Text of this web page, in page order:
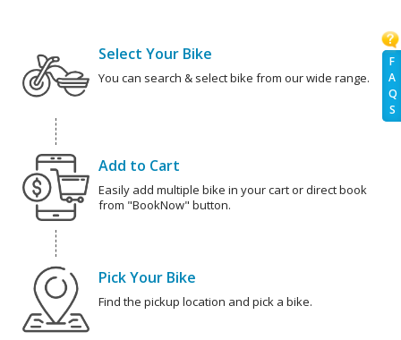
F
A
Q
S
Select Your Bike
You can search & select bike from our wide range.
Add to Cart
Easily add multiple bike in your cart or direct book
from "BookNow" button.
Pick Your Bike
Find the pickup location and pick a bike.